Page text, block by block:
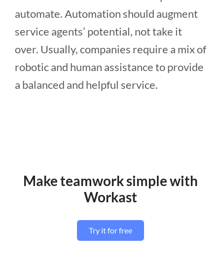
automate. Automation should augment
service agents’ potential, not take it
over. Usually, companies require a mix of
robotic and human assistance to provide
a balanced and helpful service.
Make teamwork simple with
Workast
Try it for free